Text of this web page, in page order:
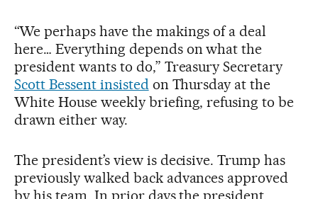
“We perhaps have the makings of a deal
here… Everything depends on what the
president wants to do,” Treasury Secretary
Scott Bessent insistedon Thursday at the
White House weekly briefing, refusing to be
drawn either way.
The president’s view is decisive. Trump has
previously walked back advances approved
by his team. In prior days the president